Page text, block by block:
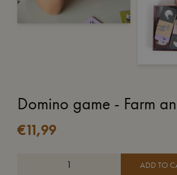
Domino game - Farm
€11,99
ADD TO